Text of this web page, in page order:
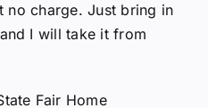
no charge. Just bring in
I will take it from